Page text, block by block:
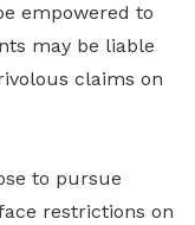
empowered to
may be liable
claims on
to pursue
restrictions on